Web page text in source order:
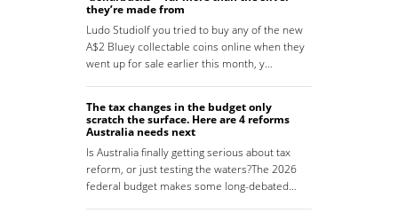
they’re made from
Ludo StudioIf you tried to buy any of the new
A$2 Bluey collectable coins online when they
went up for sale earlier this month, y…
The tax changes in the budget only
scratch the surface. Here are 4 reforms
Australia needs next
Is Australia finally getting serious about tax
reform, or just testing the waters?The 2026
federal budget makes some long-debated…